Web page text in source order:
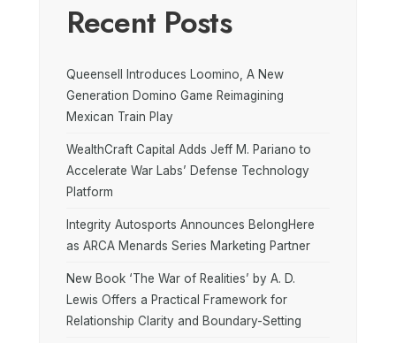
Recent Posts
Queensell Introduces Loomino, A New
Generation Domino Game Reimagining
Mexican Train Play
WealthCraft Capital Adds Jeff M. Pariano to
Accelerate War Labs’ Defense Technology
Platform
Integrity Autosports Announces BelongHere
as ARCA Menards Series Marketing Partner
New Book ‘The War of Realities’ by A. D.
Lewis Offers a Practical Framework for
Relationship Clarity and Boundary-Setting